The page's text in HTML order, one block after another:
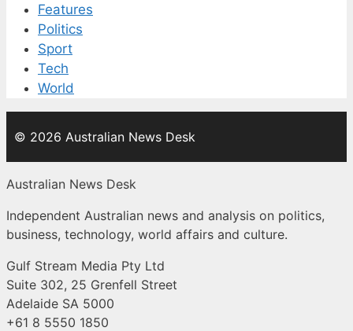
Features
Politics
Sport
Tech
World
© 2026 Australian News Desk
Australian News Desk
Independent Australian news and analysis on politics,
business, technology, world affairs and culture.
Gulf Stream Media Pty Ltd
Suite 302, 25 Grenfell Street
Adelaide SA 5000
+61 8 5550 1850